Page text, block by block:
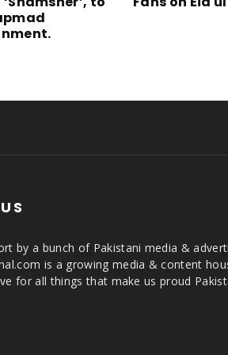
by a bunch of Pakistani media &
is a growing media & content
for all things that make us proud